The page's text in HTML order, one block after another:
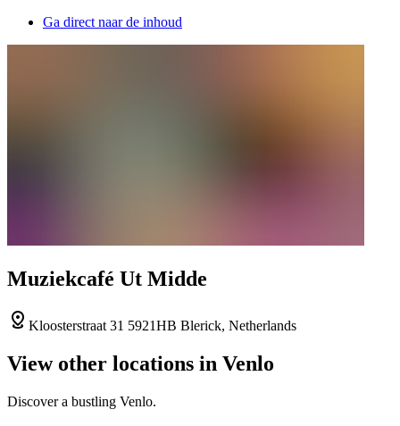
Ga direct naar de inhoud
Muziekcafé Ut Midde
Kloosterstraat 31 5921HB Blerick, Netherlands
View other locations in Venlo
Discover a bustling Venlo.